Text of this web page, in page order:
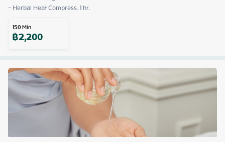
- Herbal Heat Compress. 1 hr.
150Min
฿2,200